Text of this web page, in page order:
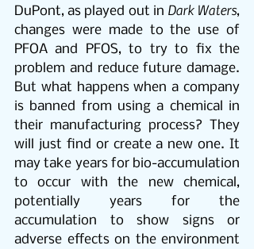
DuPont, as played out in Dark Waters,
changes were made to the use of
PFOA and PFOS, to try to fix the
problem and reduce future damage.
But what happens when a company
is banned from using a chemical in
their manufacturing process? They
will just find or create a new one. It
may take years for bio-accumulation
to occur with the new chemical,
potentially years for the
accumulation to show signs or
adverse effects on the environment